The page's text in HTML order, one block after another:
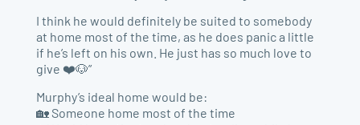
I think he would definitely be suited to somebody
at home most of the time, as he does panic a little
if he’s left on his own. He just has so much love to
give ❤️🐶”
Murphy’s ideal home would be:
🏡 Someone home most of the time